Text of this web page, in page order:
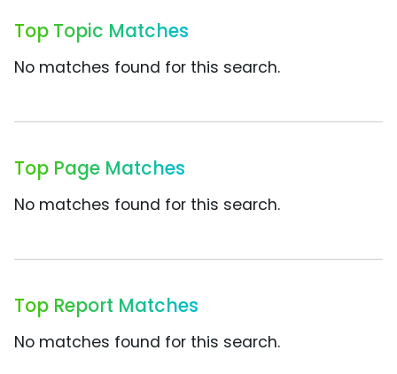
Top Topic Matches
No matches found for this search.
Top Page Matches
No matches found for this search.
Top Report Matches
No matches found for this search.